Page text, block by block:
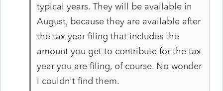
typical years. They will be available in
August, because they are available after
the tax year filing that includes the
amount you get to contribute for the tax
year you are filing, of course. No wonder
I couldn't find them.